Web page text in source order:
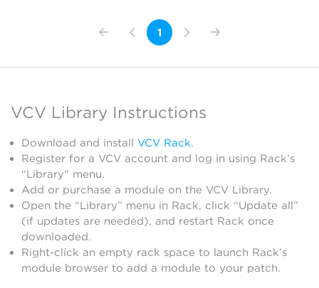
1
VCV Library Instructions
Download and install VCV Rack.
Register for a VCV account and log in using Rack’s
“Library” menu.
Add or purchase a module on the VCV Library.
Open the “Library” menu in Rack, click “Update all”
(if updates are needed), and restart Rack once
downloaded.
Right-click an empty rack space to launch Rack’s
module browser to add a module to your patch.